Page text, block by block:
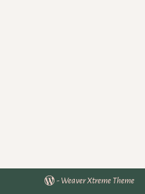
- Weaver Xtreme Theme